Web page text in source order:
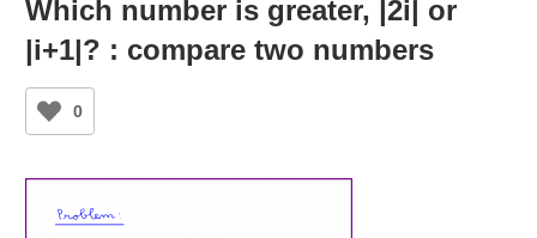
Which number is greater, |2i| or
|i+1|? : compare two numbers
0